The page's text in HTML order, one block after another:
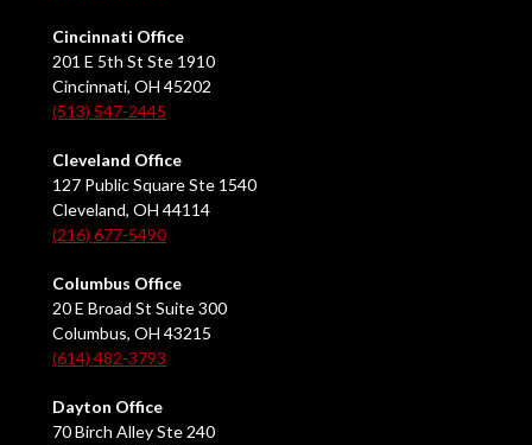
Cincinnati Office
201 E 5th St Ste 1910
Cincinnati, OH 45202
(513) 547-2445
Cleveland Office
127 Public Square Ste 1540
Cleveland, OH 44114
(216) 677-5490
Columbus Office
20 E Broad St Suite 300
Columbus, OH 43215
(614) 482-3793
Dayton Office
70 Birch Alley Ste 240